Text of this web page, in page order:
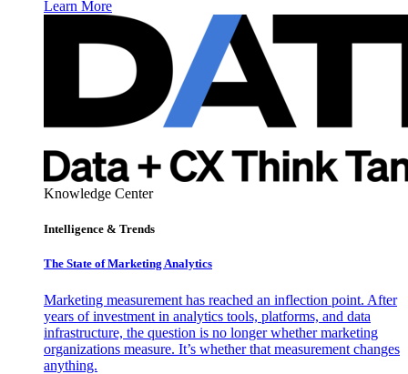
Learn More
Knowledge Center
Intelligence & Trends
The State of Marketing Analytics
Marketing measurement has reached an inflection point. After
years of investment in analytics tools, platforms, and data
infrastructure, the question is no longer whether marketing
organizations measure. It’s whether that measurement changes
anything.